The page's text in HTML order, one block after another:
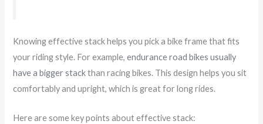
Knowing effective stack helps you pick a bike frame that fits
your riding style. For example,endurance road bikes usually
have a bigger stackthan racing bikes. This design helps you sit
comfortably and upright, which is great for long rides.
Here are some key points about effective stack: